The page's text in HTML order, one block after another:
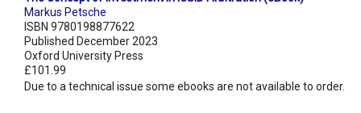
Markus Petsche
ISBN 9780198877622
Published December 2023
Oxford University Press
£101.99
Due to a technical issue some ebooks are not available to order.